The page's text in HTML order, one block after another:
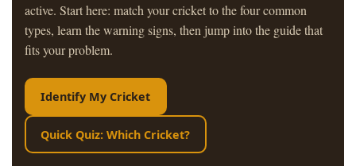
active. Start here: match your cricket to the four common
types, learn the warning signs, then jump into the guide that
fits your problem.
Identify My Cricket
Quick Quiz: Which Cricket?